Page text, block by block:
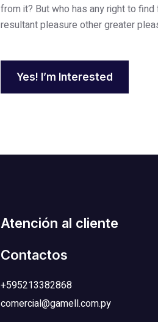
from it? But who has any right to
resultant pleasure other greater
Yes! I’m Interested
Atención al cliente
Contactos
+595213382868
comercial@gamell.com.py